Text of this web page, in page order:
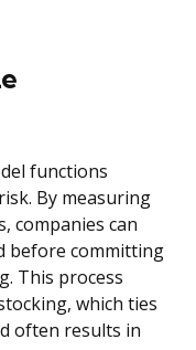
functions
By measuring
companies can
before committing
This process
which ties
often results in